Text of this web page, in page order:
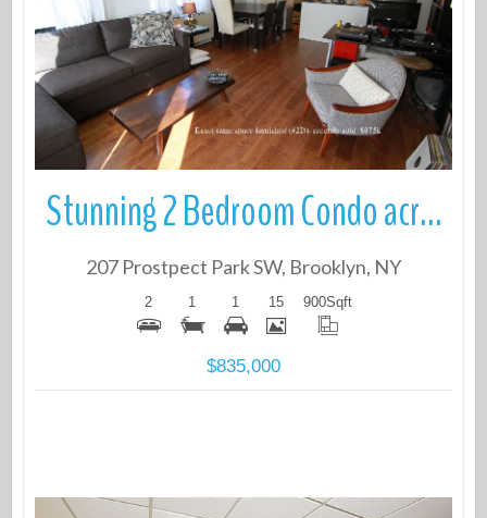
More Details
Stunning 2 Bedroom Condo across from the Park
207 Prostpect Park SW, Brooklyn, NY
2 1 1 15 900Sqft
$835,000